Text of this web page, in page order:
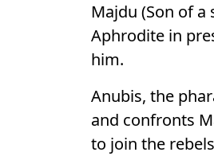
Majdu (Son of
Aphrodite in
him.
Anubis, the
and confronts
to join the